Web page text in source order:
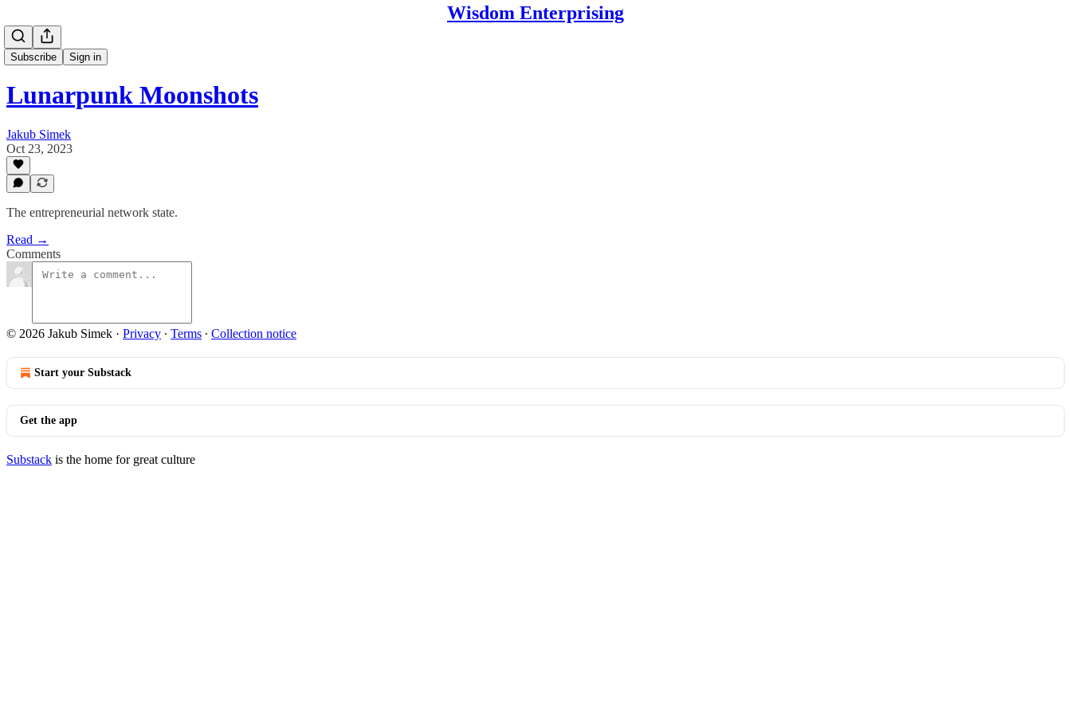
Wisdom Enterprising
Subscribe Sign in
Lunarpunk Moonshots
Jakub Simek
Oct 23, 2023
The entrepreneurial network state.
Read →
Comments
© 2026 Jakub Simek · Privacy ∙ Terms ∙ Collection notice
Start your Substack
Get the app
Substack is the home for great culture